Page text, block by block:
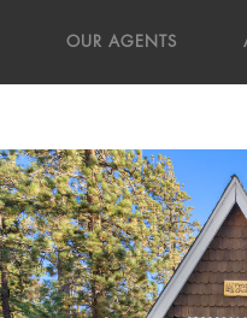
OUR AGENTS